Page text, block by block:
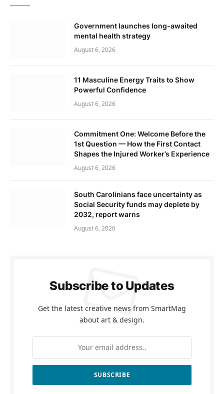
Government launches long-awaited
mental health strategy
August 6, 2026
11 Masculine Energy Traits to Show
Powerful Confidence
August 6, 2026
Commitment One: Welcome Before the
1st Question — How the First Contact
Shapes the Injured Worker’s Experience
August 6, 2026
South Carolinians face uncertainty as
Social Security funds may deplete by
2032, report warns
August 6, 2026
Subscribe to Updates
Get the latest creative news from SmartMag
about art & design.